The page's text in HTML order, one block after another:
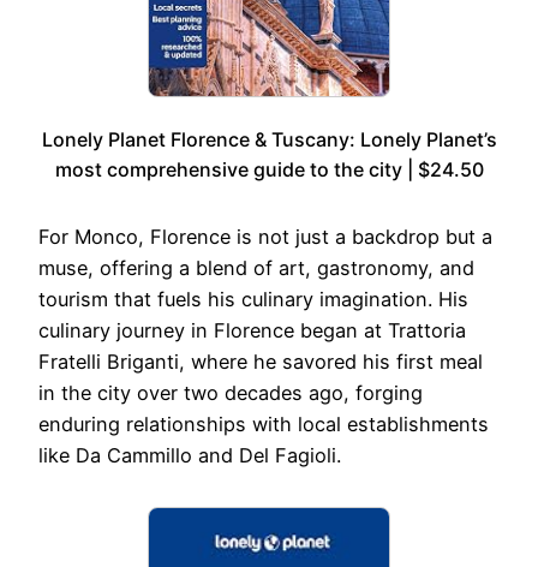
Lonely Planet Florence & Tuscany: Lonely Planet’s
most comprehensive guide to the city | $24.50
For Monco, Florence is not just a backdrop but a
muse, offering a blend of art, gastronomy, and
tourism that fuels his culinary imagination. His
culinary journey in Florence began at Trattoria
Fratelli Briganti, where he savored his first meal
in the city over two decades ago, forging
enduring relationships with local establishments
like Da Cammillo and Del Fagioli.